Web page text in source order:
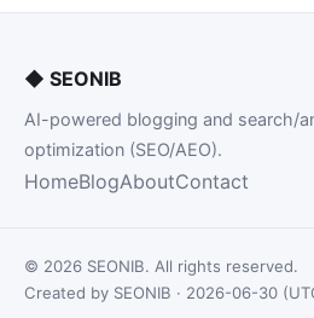
◆ SEONIB
AI-powered blogging and search/
optimization (SEO/AEO).
HomeBlogAboutContact
© 2026 SEONIB. All rights reserved.
Created by SEONIB · 2026-06-30